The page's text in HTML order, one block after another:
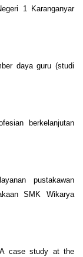
1 Karanganyar
daya guru (studi
berkelanjutan
pustakawan
SMK Wikarya
case study at the